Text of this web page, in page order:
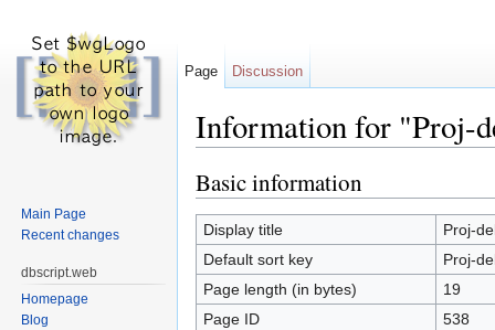
Information for "Proj-
Basic information
Display title
Proj-
Default sort key
Proj-
Page length (in bytes)
19
Page ID
538
Page Discussion
Main Page
Recent changes
dbscript.web
Homepage
Blog